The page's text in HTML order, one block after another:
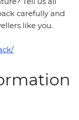
carefully and
like you.